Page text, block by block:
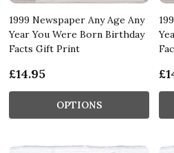
1999 Newspaper Any Age Any
Year You Were Born Birthday
Facts Gift Print
£14.95
OPTIONS